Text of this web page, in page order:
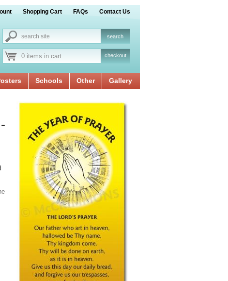
Shopping Cart FAQs Contact Us
0 items in cart checkout
Schools Other Gallery